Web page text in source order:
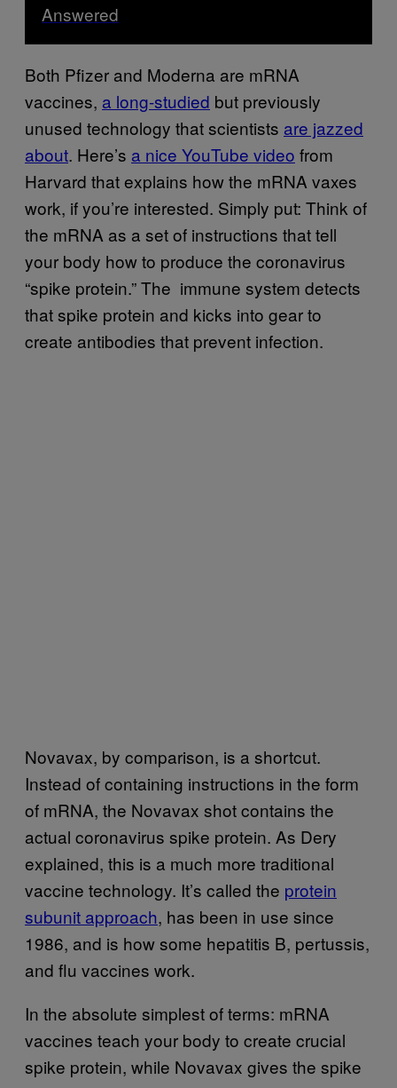
Answered
Both Pfizer and Moderna are mRNA
vaccines, a long-studied but previously
unused technology that scientists are jazzed
about. Here’s a nice YouTube video from
Harvard that explains how the mRNA vaxes
work, if you’re interested. Simply put: Think of
the mRNA as a set of instructions that tell
your body how to produce the coronavirus
“spike protein.” The immune system detects
that spike protein and kicks into gear to
create antibodies that prevent infection.
Novavax, by comparison, is a shortcut.
Instead of containing instructions in the form
of mRNA, the Novavax shot contains the
actual coronavirus spike protein. As Dery
explained, this is a much more traditional
vaccine technology. It’s called the protein
subunit approach, has been in use since
1986, and is how some hepatitis B, pertussis,
and flu vaccines work.
In the absolute simplest of terms: mRNA
vaccines teach your body to create crucial
spike protein, while Novavax gives the spike